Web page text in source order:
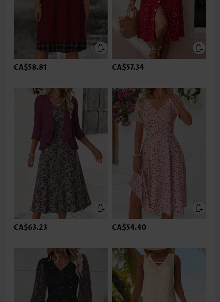
CA$58.81 CA$57.34
CA$63.23 CA$54.40